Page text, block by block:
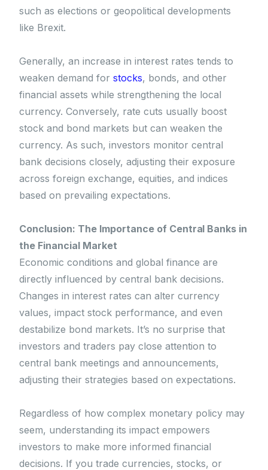
such as elections or geopolitical developments
like Brexit.
Generally, an increase in interest rates tends to
weaken demand forstocks, bonds, and other
financial assets while strengthening the local
currency. Conversely, rate cuts usually boost
stock and bond markets but can weaken the
currency. As such, investors monitor central
bank decisions closely, adjusting their exposure
across foreign exchange, equities, and indices
based on prevailing expectations.
Conclusion: The Importance of Central Banks in
the Financial Market
Economic conditions and global finance are
directly influenced by central bank decisions.
Changes in interest rates can alter currency
values, impact stock performance, and even
destabilize bond markets. It’s no surprise that
investors and traders pay close attention to
central bank meetings and announcements,
adjusting their strategies based on expectations.
Regardless of how complex monetary policy may
seem, understanding its impact empowers
investors to make more informed financial
decisions. If you trade currencies, stocks, or